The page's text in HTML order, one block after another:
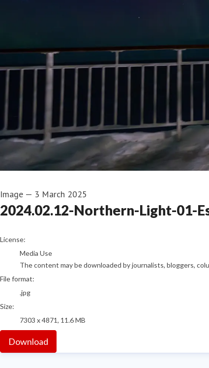
Image — 3 March 2025
2024.02.12-Northern-Light-01-
go to media item
License:
Media Use
The content may be downloaded by journalists, bloggers,
File format:
.jpg
Size:
7303 x 4871, 11.6 MB
Download